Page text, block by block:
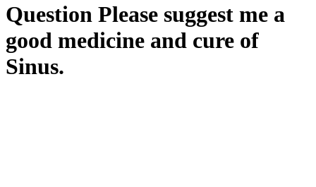
Question Please suggest me a
good medicine and cure of
Sinus.